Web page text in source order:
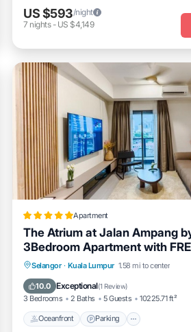
your loved ones (complimentary
pan, 28cm casserole, 20cm
water)
function
wifi 6 router
guests especially business
US $593/night
7 nights- US $4,149
Apartment
The Atrium at Jalan Ampang
3Bedroom Apartment with
Selangor · Kuala Lumpur 1.58 mi to center
10.0 Exceptional(1 Review)
3 Bedrooms 2 Baths 5 Guests 10225.71 ft²
Oceanfront Parking
Oceanfront Parking
Ocean View